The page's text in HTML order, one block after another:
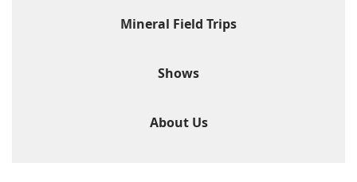
Mineral Field Trips
Shows
About Us